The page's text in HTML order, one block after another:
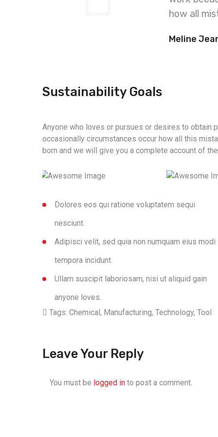
how all
Meline
Sustainability Goals
Anyone who loves or pursues or desires to obtain
occasionally circumstances occur how all this
born and we will give you a complete account of
Dolores eos qui ratione voluptatem sequi
nesciunt.
Adipisci velit, sed quia non numquam eius modi
tempora incidunt.
Ullam suscipit laboriosam, nisi ut aliquid gain
anyone loves.
Tags: Chemical, Manufacturing, Technology, Tool
Leave Your Reply
You must be logged in to post a comment.